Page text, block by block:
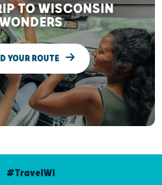
TO WISCONSIN
YOUR ROUTE
#TravelWI